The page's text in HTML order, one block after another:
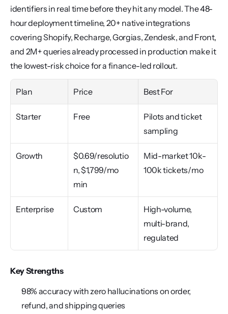
identifiers in real time before they hit any model. The 48-
hour deployment timeline, 20+ native integrations
covering Shopify, Recharge, Gorgias, Zendesk, and Front,
and 2M+ queries already processed in production make it
the lowest-risk choice for a finance-led rollout.
Plan Price Best For
Starter Free
Pilots and ticket
sampling
Growth
$0.69/resolutio
n, $1,799/mo
min
Mid-market 10k-
100k tickets/mo
Enterprise Custom
High-volume,
multi-brand,
regulated
Key Strengths
98% accuracy with zero hallucinations on order,
refund, and shipping queries